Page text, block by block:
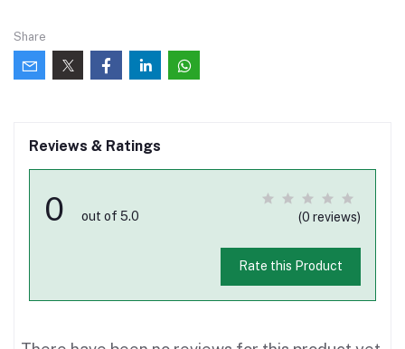
Share
Reviews & Ratings
0 out of 5.0 (0 reviews)
Rate this Product